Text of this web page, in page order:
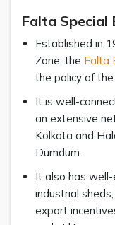
Falta Special
Established in
Zone, the Falta
the policy of
It is well-
an extensive
Kolkata and
Dumdum.
It also has
industrial
export